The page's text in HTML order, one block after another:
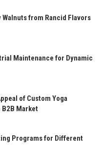
Walnuts from Rancid Flavors
Maintenance for Dynamic
of Custom Yoga
Market
Programs for Different